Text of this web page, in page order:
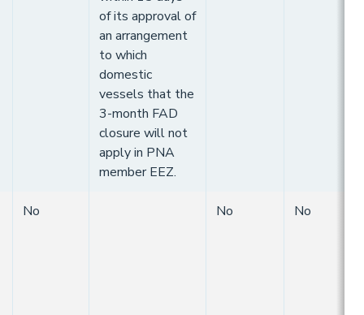
of its approval of
an arrangement
to which
domestic
vessels that the
3-month FAD
closure will not
apply in PNA
member EEZ.
No No No